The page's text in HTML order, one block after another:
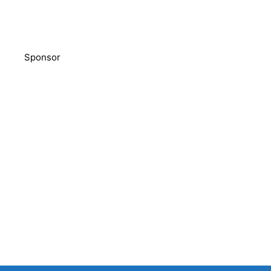
Sponsor